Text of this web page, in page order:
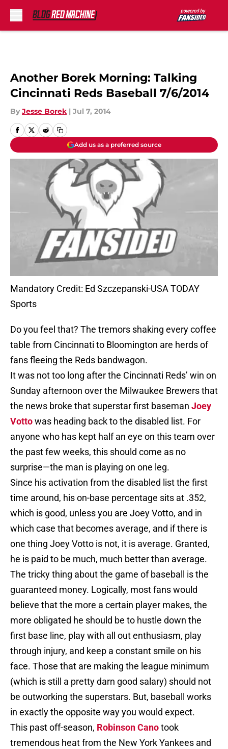
Another Borek Morning: Talking
Cincinnati Reds Baseball 7/6/2014
By Jesse Borek | Jul 7, 2014
Add us as a preferred source
Mandatory Credit: Ed Szczepanski-USA TODAY
Sports
Do you feel that? The tremors shaking every coffee
table from Cincinnati to Bloomington are herds of
fans fleeing the Reds bandwagon.
It was not too long after the Cincinnati Reds’ win on
Sunday afternoon over the Milwaukee Brewers that
the news broke that superstar first baseman Joey
Vottowas heading back to the disabled list. For
anyone who has kept half an eye on this team over
the past few weeks, this should come as no
surprise—the man is playing on one leg.
Since his activation from the disabled list the first
time around, his on-base percentage sits at .352,
which is good, unless you are Joey Votto, and in
which case that becomes average, and if there is
one thing Joey Votto is not, it is average. Granted,
he is paid to be much, much better than average.
The tricky thing about the game of baseball is the
guaranteed money. Logically, most fans would
believe that the more a certain player makes, the
more obligated he should be to hustle down the
first base line, play with all out enthusiasm, play
through injury, and keep a constant smile on his
face. Those that are making the league minimum
(which is still a pretty darn good salary) should not
be outworking the superstars. But, baseball works
in exactly the opposite way you would expect.
This past off-season, Robinson Canotook
tremendous heat from the New York Yankees and